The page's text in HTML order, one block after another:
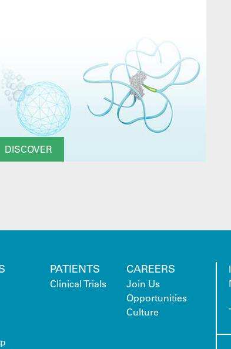
DISCOVER
PATIENTS
Clinical Trials
CAREERS
Join Us
Opportunities
Culture